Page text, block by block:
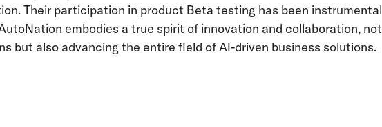
Their participation in product Beta testing has been instrumental
embodies a true spirit of innovation and collaboration, not
but also advancing the entire field of AI-driven business solutions.